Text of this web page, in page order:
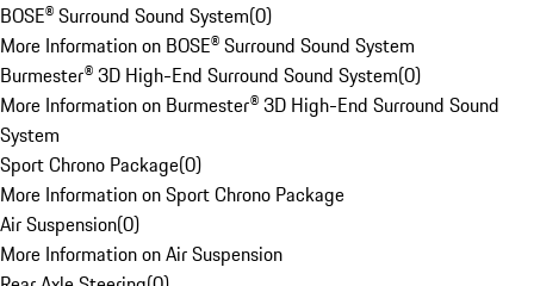
BOSE® Surround Sound System(0)
More Information on BOSE® Surround Sound System
Burmester® 3D High-End Surround Sound System(0)
More Information on Burmester® 3D High-End Surround Sound
System
Sport Chrono Package(0)
More Information on Sport Chrono Package
Air Suspension(0)
More Information on Air Suspension